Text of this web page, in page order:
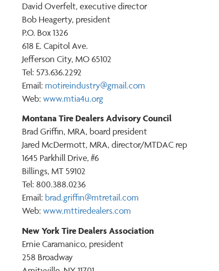
David Overfelt, executive director
Bob Heagerty, president
P.O. Box 1326
618 E. Capitol Ave.
Jefferson City, MO 65102
Tel: 573.636.2292
Email: motireindustry@gmail.com
Web: www.mtia4u.org
Montana Tire Dealers Advisory Council
Brad Griffin, MRA, board president
Jared McDermott, MRA, director/MTDAC rep
1645 Parkhill Drive, #6
Billings, MT 59102
Tel: 800.388.0236
Email: brad.griffin@mtretail.com
Web: www.mttiredealers.com
New York Tire Dealers Association
Ernie Caramanico, president
258 Broadway